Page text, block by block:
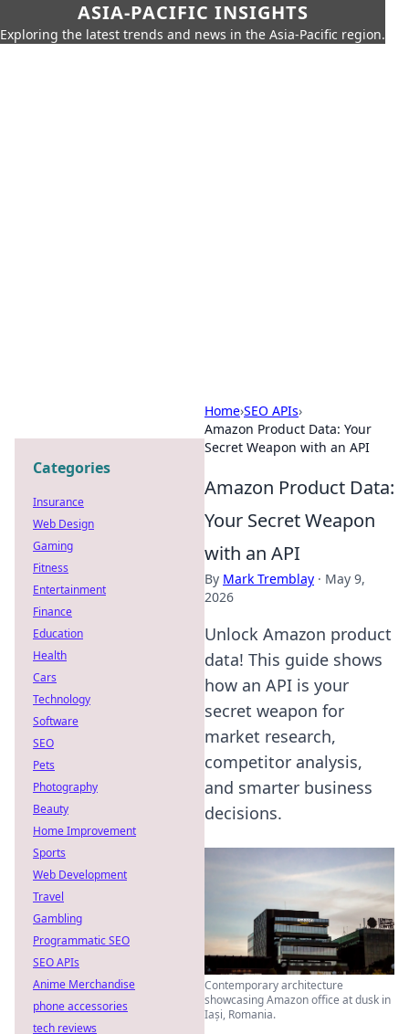
ASIA-PACIFIC INSIGHTS
Exploring the latest trends and news in the Asia-Pacific region.
Home›SEO APIs›
Amazon Product Data: Your
Secret Weapon with an API
Amazon Product Data:
Your Secret Weapon
with an API
By Mark Tremblay · May 9,
2026
Unlock Amazon product
data! This guide shows
how an API is your
secret weapon for
market research,
competitor analysis,
and smarter business
decisions.
Contemporary architecture
showcasing Amazon office at dusk in
Iași, Romania.
Categories
Insurance
Web Design
Gaming
Fitness
Entertainment
Finance
Education
Health
Cars
Technology
Software
SEO
Pets
Photography
Beauty
Home Improvement
Sports
Web Development
Travel
Gambling
Programmatic SEO
SEO APIs
Anime Merchandise
phone accessories
tech reviews